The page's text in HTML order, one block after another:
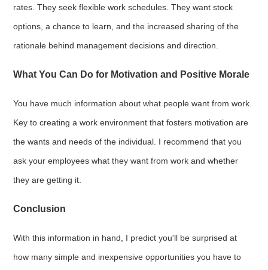
rates. They seek flexible work schedules. They want stock
options, a chance to learn, and the increased sharing of the
rationale behind management decisions and direction.
What You Can Do for Motivation and Positive Morale
You have much information about what people want from work.
Key to creating a work environment that fosters motivation are
the wants and needs of the individual. I recommend that you
ask your employees what they want from work and whether
they are getting it.
Conclusion
With this information in hand, I predict you'll be surprised at
how many simple and inexpensive opportunities you have to